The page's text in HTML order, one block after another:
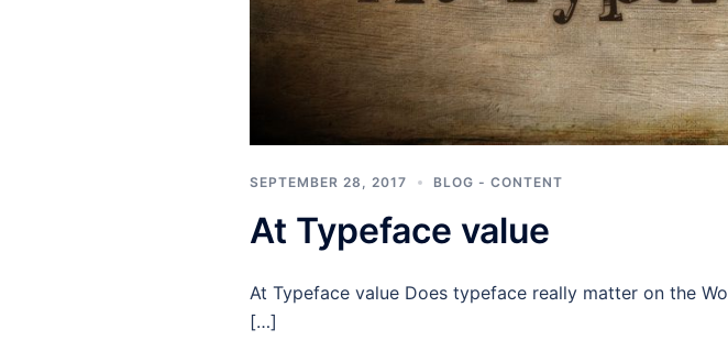
SEPTEMBER 28, 2017 BLOG - CONTENT
At Typeface value
At Typeface value Does typeface really matter on the
[…]